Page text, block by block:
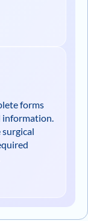
forms
information.
surgical